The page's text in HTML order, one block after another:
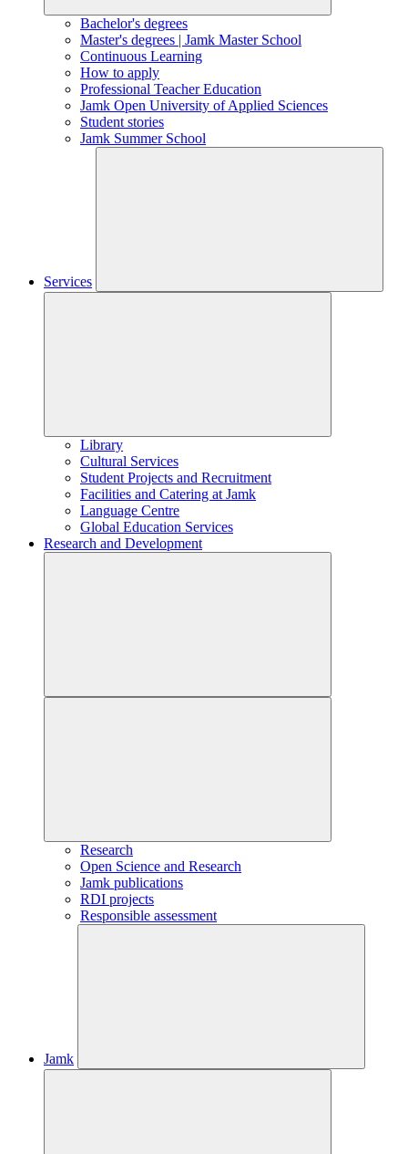
Bachelor's degrees
Master's degrees | Jamk Master School
Continuous Learning
How to apply
Professional Teacher Education
Jamk Open University of Applied Sciences
Student stories
Jamk Summer School
Services
Library
Cultural Services
Student Projects and Recruitment
Facilities and Catering at Jamk
Language Centre
Global Education Services
Research and Development
Research
Open Science and Research
Jamk publications
RDI projects
Responsible assessment
Jamk